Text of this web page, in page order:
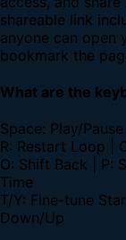
shareable link
anyone can open
bookmark the
What are the
Space: Play/
R: Restart Loop |
O: Shift Back | P:
Time
T/Y: Fine-tune
Down/Up